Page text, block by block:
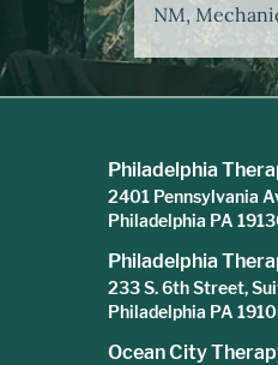
NM,
Philadelphia
2401 Pennsylvania
Philadelphia PA
Philadelphia
233 S. 6th Street,
Philadelphia PA
Ocean City